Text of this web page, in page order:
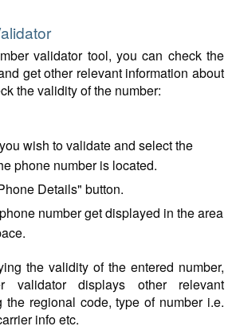
validator tool, you can check the
get other relevant information about
the validity of the number:
wish to validate and select the
phone number is located.
Details" button.
number get displayed in the area
the validity of the entered number,
validator displays other relevant
the regional code, type of number i.e.
info etc.